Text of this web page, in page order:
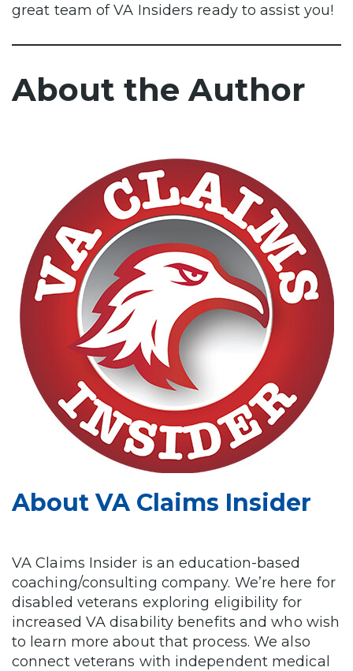
great team of VA Insiders ready to assist you!
About the Author
About VA Claims Insider
VA Claims Insider is an education-based
coaching/consulting company. We’re here for
disabled veterans exploring eligibility for
increased VA disability benefits and who wish
to learn more about that process. We also
connect veterans with independent medical